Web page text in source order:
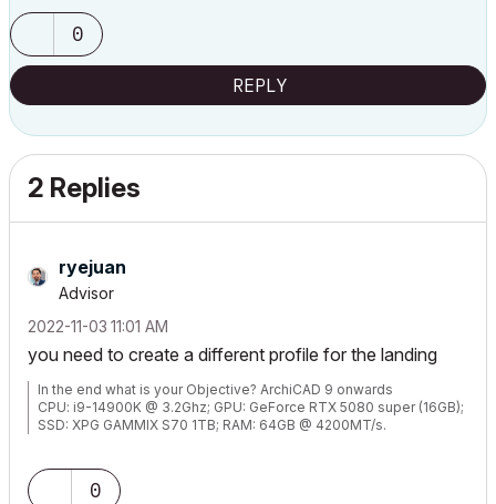
0
REPLY
2 Replies
ryejuan
Advisor
‎2022-11-03 11:01 AM
you need to create a different profile for the landing
In the end what is your Objective? ArchiCAD 9 onwards
CPU: i9-14900K @ 3.2Ghz; GPU: GeForce RTX 5080 super (16GB);
SSD: XPG GAMMIX S70 1TB; RAM: 64GB @ 4200MT/s.
0